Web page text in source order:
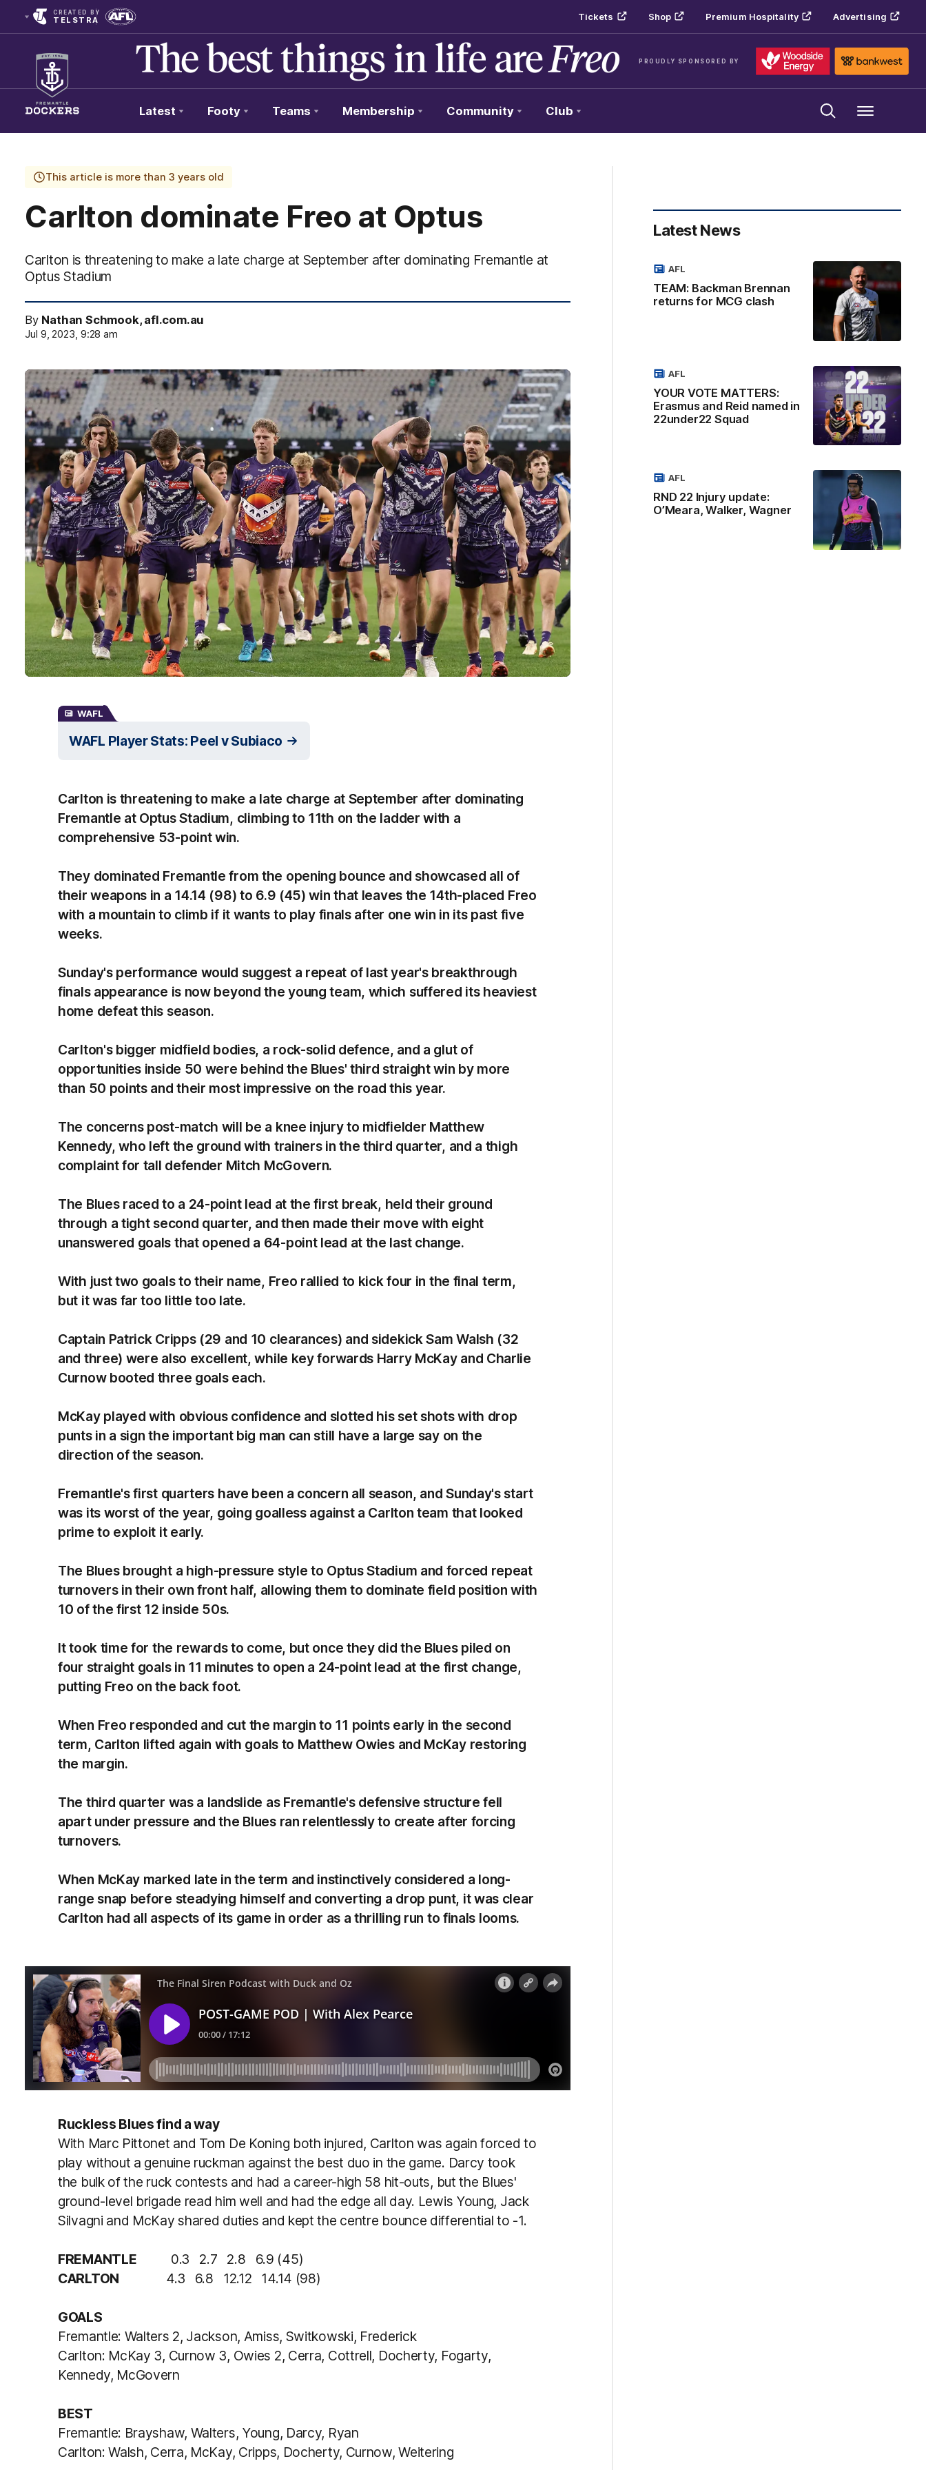
CREATED BY
TELSTRA Tickets Shop Premium Hospitality Advertising
PROUDLY SPONSORED BY
Club
Logo
Latest Footy Teams Membership Community Club Menu
This article is more than 3 years old
Carlton dominate Freo at Optus
Carlton is threatening to make a late charge at September after dominating Fremantle at
Optus Stadium
By Nathan Schmook, afl.com.au
Jul 9, 2023, 9:28 am
WAFL
WAFL Player Stats: Peel v Subiaco
Carlton is threatening to make a late charge at September after dominating
Fremantle at Optus Stadium, climbing to 11th on the ladder with a
comprehensive 53-point win.
They dominated Fremantle from the opening bounce and showcased all of
their weapons in a 14.14 (98) to 6.9 (45) win that leaves the 14th-placed Freo
with a mountain to climb if it wants to play finals after one win in its past five
weeks.
Sunday's performance would suggest a repeat of last year's breakthrough
finals appearance is now beyond the young team, which suffered its heaviest
home defeat this season.
Carlton's bigger midfield bodies, a rock-solid defence, and a glut of
opportunities inside 50 were behind the Blues' third straight win by more
than 50 points and their most impressive on the road this year.
The concerns post-match will be a knee injury to midfielder Matthew
Kennedy, who left the ground with trainers in the third quarter, and a thigh
complaint for tall defender Mitch McGovern.
The Blues raced to a 24-point lead at the first break, held their ground
through a tight second quarter, and then made their move with eight
unanswered goals that opened a 64-point lead at the last change.
With just two goals to their name, Freo rallied to kick four in the final term,
but it was far too little too late.
Captain Patrick Cripps (29 and 10 clearances) and sidekick Sam Walsh (32
and three) were also excellent, while key forwards Harry McKay and Charlie
Curnow booted three goals each.
McKay played with obvious confidence and slotted his set shots with drop
punts in a sign the important big man can still have a large say on the
direction of the season.
Fremantle's first quarters have been a concern all season, and Sunday's start
was its worst of the year, going goalless against a Carlton team that looked
prime to exploit it early.
The Blues brought a high-pressure style to Optus Stadium and forced repeat
turnovers in their own front half, allowing them to dominate field position with
10 of the first 12 inside 50s.
It took time for the rewards to come, but once they did the Blues piled on
four straight goals in 11 minutes to open a 24-point lead at the first change,
putting Freo on the back foot.
When Freo responded and cut the margin to 11 points early in the second
term, Carlton lifted again with goals to Matthew Owies and McKay restoring
the margin.
The third quarter was a landslide as Fremantle's defensive structure fell
apart under pressure and the Blues ran relentlessly to create after forcing
turnovers.
When McKay marked late in the term and instinctively considered a long-
range snap before steadying himself and converting a drop punt, it was clear
Carlton had all aspects of its game in order as a thrilling run to finals looms.
Ruckless Blues find a way
With Marc Pittonet and Tom De Koning both injured, Carlton was again forced to
play without a genuine ruckman against the best duo in the game. Darcy took
the bulk of the ruck contests and had a career-high 58 hit-outs, but the Blues'
ground-level brigade read him well and had the edge all day. Lewis Young, Jack
Silvagni and McKay shared duties and kept the centre bounce differential to -1.
FREMANTLE
0.3 2.7 2.8 6.9 (45)
CARLTON
4.3 6.8 12.12 14.14 (98)
GOALS
Fremantle: Walters 2, Jackson, Amiss, Switkowski, Frederick
Carlton: McKay 3, Curnow 3, Owies 2, Cerra, Cottrell, Docherty, Fogarty,
Kennedy, McGovern
BEST
Fremantle: Brayshaw, Walters, Young, Darcy, Ryan
Carlton: Walsh, Cerra, McKay, Cripps, Docherty, Curnow, Weitering
Latest News
TEAM: Backman Brennan
returns for MCG clash
AFL
YOUR VOTE MATTERS:
Erasmus and Reid named in
22under22 Squad
AFL
RND 22 Injury update:
O’Meara, Walker, Wagner
AFL